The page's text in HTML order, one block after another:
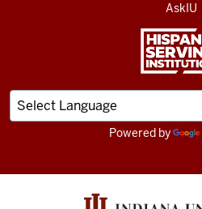
AskIU
Powered by